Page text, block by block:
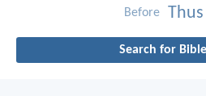
Before Thus
Search for